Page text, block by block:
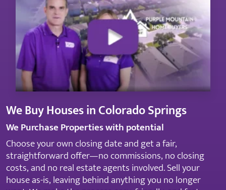
We Buy Houses in Colorado Springs
We Purchase Properties with potential
Choose your own closing date and get a fair,
straightforward offer—no commissions, no closing
costs, and no real estate agents involved. Sell your
house as-is, leaving behind anything you no longer